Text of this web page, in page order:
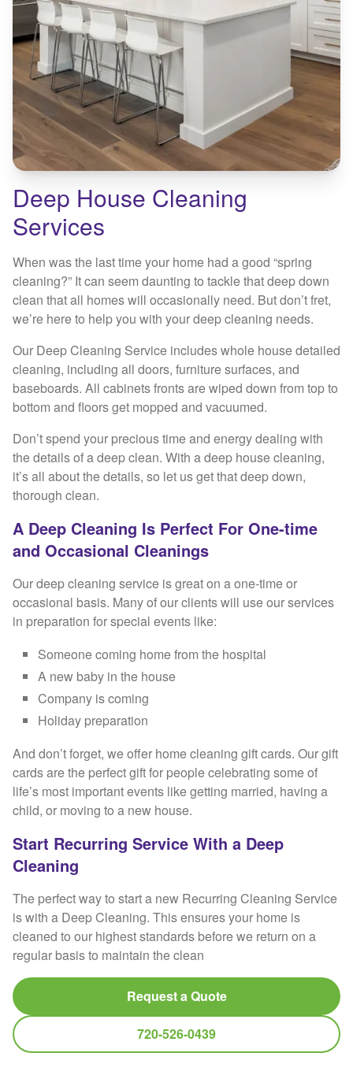
Deep House Cleaning
Services
When was the last time your home had a good “spring
cleaning?” It can seem daunting to tackle that deep down
clean that all homes will occasionally need. But don’t fret,
we’re here to help you with your deep cleaning needs.
Our Deep Cleaning Service includes whole house detailed
cleaning, including all doors, furniture surfaces, and
baseboards. All cabinets fronts are wiped down from top to
bottom and floors get mopped and vacuumed.
Don’t spend your precious time and energy dealing with
the details of a deep clean. With a deep house cleaning,
it’s all about the details, so let us get that deep down,
thorough clean.
A Deep Cleaning Is Perfect For One-time
and Occasional Cleanings
Our deep cleaning service is great on a one-time or
occasional basis. Many of our clients will use our services
in preparation for special events like:
Someone coming home from the hospital
A new baby in the house
Company is coming
Holiday preparation
And don’t forget, we offer home cleaning gift cards. Our gift
cards are the perfect gift for people celebrating some of
life’s most important events like getting married, having a
child, or moving to a new house.
Start Recurring Service With a Deep
Cleaning
The perfect way to start a new Recurring Cleaning Service
is with a Deep Cleaning. This ensures your home is
cleaned to our highest standards before we return on a
regular basis to maintain the clean
Request a Quote
720-526-0439